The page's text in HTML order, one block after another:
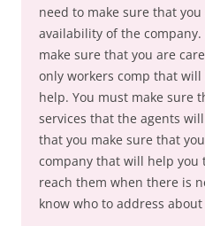
need to make sure that
availability of the
make sure that you are
only workers comp that
help. You must make sure
services that the agents
that you make sure that
company that will help you
reach them when there is
know who to address about